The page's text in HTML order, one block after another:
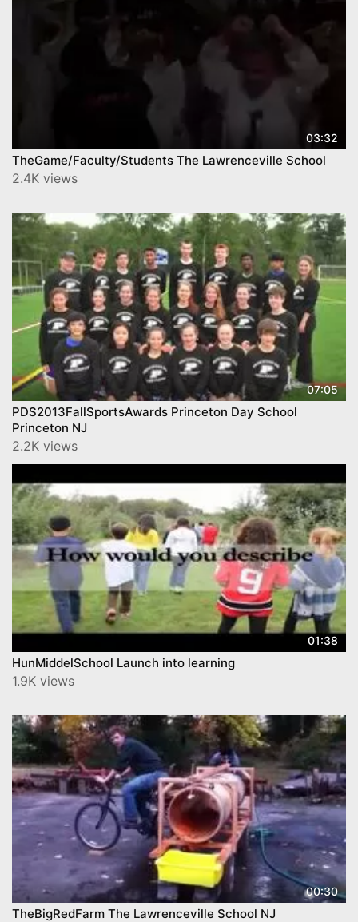
03:32
TheGame/Faculty/Students The Lawrenceville School
2.4K views
07:05
PDS2013FallSportsAwards Princeton Day School
Princeton NJ
2.2K views
01:38
HunMiddelSchool Launch into learning
1.9K views
00:30
TheBigRedFarm The Lawrenceville School NJ